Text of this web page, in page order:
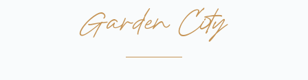
Garden City